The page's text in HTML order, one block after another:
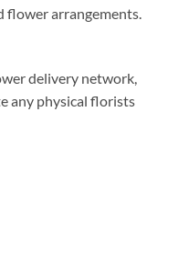
flower arrangements.
delivery network,
any physical florists